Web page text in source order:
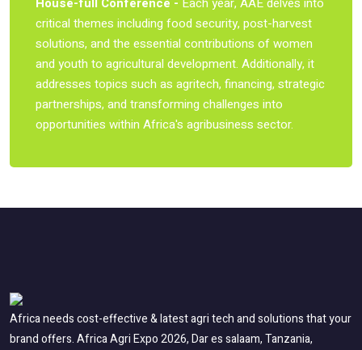
critical themes including food security, post-harvest
solutions, and the essential contributions of women
and youth to agricultural development. Additionally, it
addresses topics such as agritech, financing, strategic
partnerships, and transforming challenges into
opportunities within Africa's agribusiness sector.
Africa needs cost-effective & latest agri tech and solutions that your
brand offers. Africa Agri Expo 2026, Dar es salaam, Tanzania,